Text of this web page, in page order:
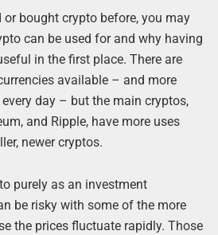
or bought crypto before, you may
can be used for and why having
in the first place. There are
available – and more
day – but the main cryptos,
and Ripple, have more uses
newer cryptos.
purely as an investment
be risky with some of the more
the prices fluctuate rapidly. Those